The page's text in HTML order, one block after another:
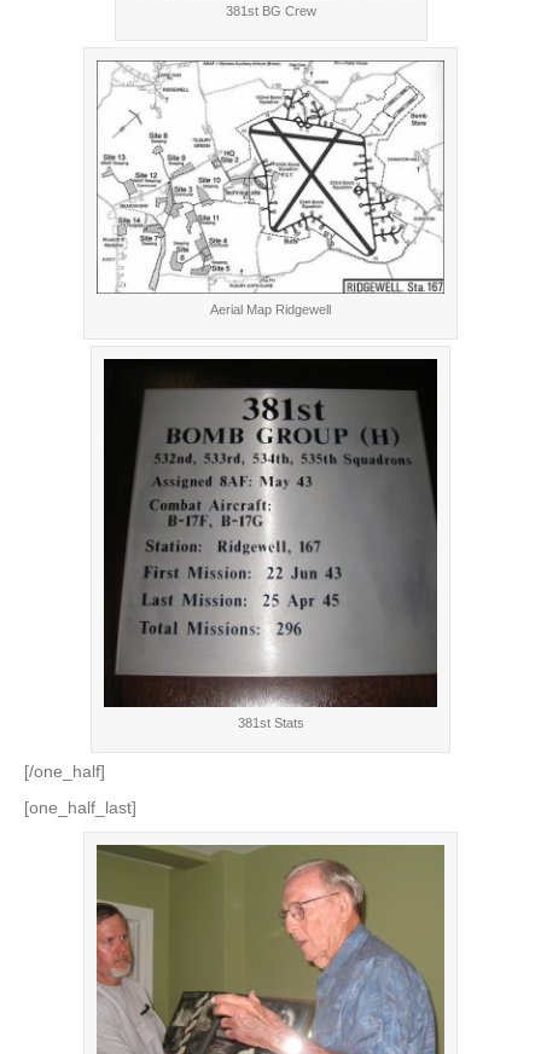
381st BG Crew
Aerial Map Ridgewell
381st Stats
[/one_half]
[one_half_last]